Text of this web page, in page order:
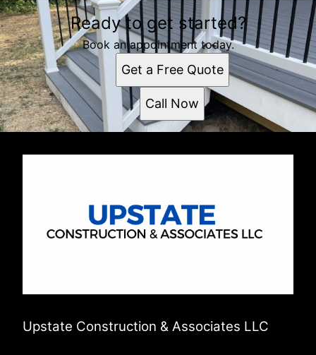
Ready to get started?
Book an appointment today.
Get a Free Quote
Call Now
Upstate Construction & Associates LLC